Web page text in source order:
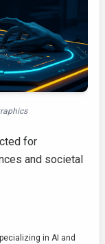
for
and societal
in AI and